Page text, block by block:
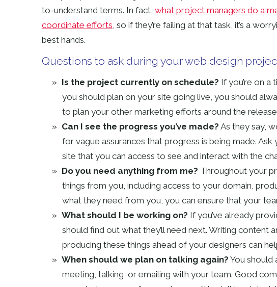
to-understand terms. In fact, what project managers do a
coordinate efforts , so if they’re failing at that task, it’s a
best hands.
Questions to ask during your web design
Is the project currently on schedule? If you’re on
you should plan on your site going live, you should
to plan your other marketing efforts around the
Can I see the progress you’ve made? As they say,
for vague assurances that progress is being made.
site that you can access to see and interact with the
Do you need anything from me? Throughout your
things from you, including access to your domain,
what they need from you, you can ensure that your
What should I be working on? If you’ve already
should find out what they’ll need next. Writing content
producing these things ahead of your designers can
When should we plan on talking again? You should
meeting, talking, or emailing with your team. Good